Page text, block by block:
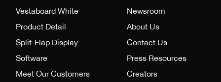
Vestaboard White
Product Detail
Split-Flap Display
Software
Meet Our Customers
Newsroom
About Us
Contact Us
Press Resources
Creators